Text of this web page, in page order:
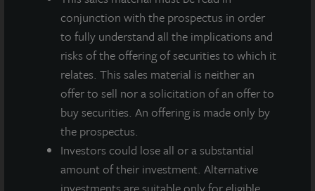
conjunction with the prospectus in order
to fully understand all the implications and
risks of the offering of securities to which it
relates. This sales material is neither an
offer to sell nor a solicitation of an offer to
buy securities. An offering is made only by
the prospectus.
Investors could lose all or a substantial
amount of their investment. Alternative
INDUSTRIAL
Louisville Logistics Center
Louisville, KY
Acquired April 2023